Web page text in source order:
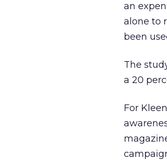
an
alone to
been
The
a 20
For